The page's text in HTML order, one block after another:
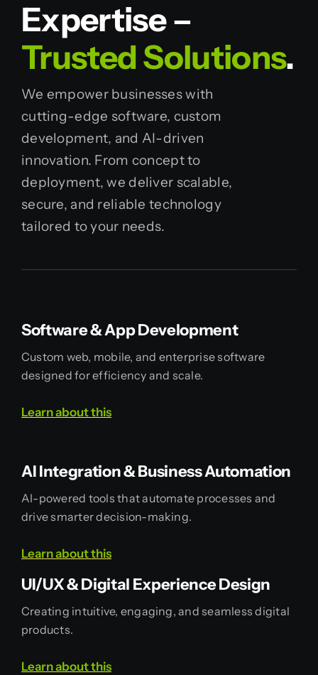
Expertise –
Trusted Solutions.
We empower businesses with
cutting-edge software, custom
development, and AI-driven
innovation. From concept to
deployment, we deliver scalable,
secure, and reliable technology
tailored to your needs.
Software & App Development
Custom web, mobile, and enterprise software
designed for efficiency and scale.
Learnaboutthis
AI Integration & Business Automation
AI-powered tools that automate processes and
drive smarter decision-making.
Learnaboutthis
UI/UX & Digital Experience Design
Creating intuitive, engaging, and seamless digital
products.
Learnaboutthis